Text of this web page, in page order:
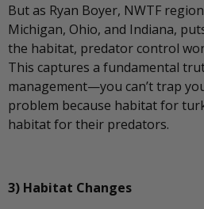
But as Ryan Boyer, NWTF
Michigan, Ohio, and Indiana,
the habitat, predator control
This captures a fundamental
management—you can’t trap
problem because habitat for
habitat for their predators.
3) Habitat Changes